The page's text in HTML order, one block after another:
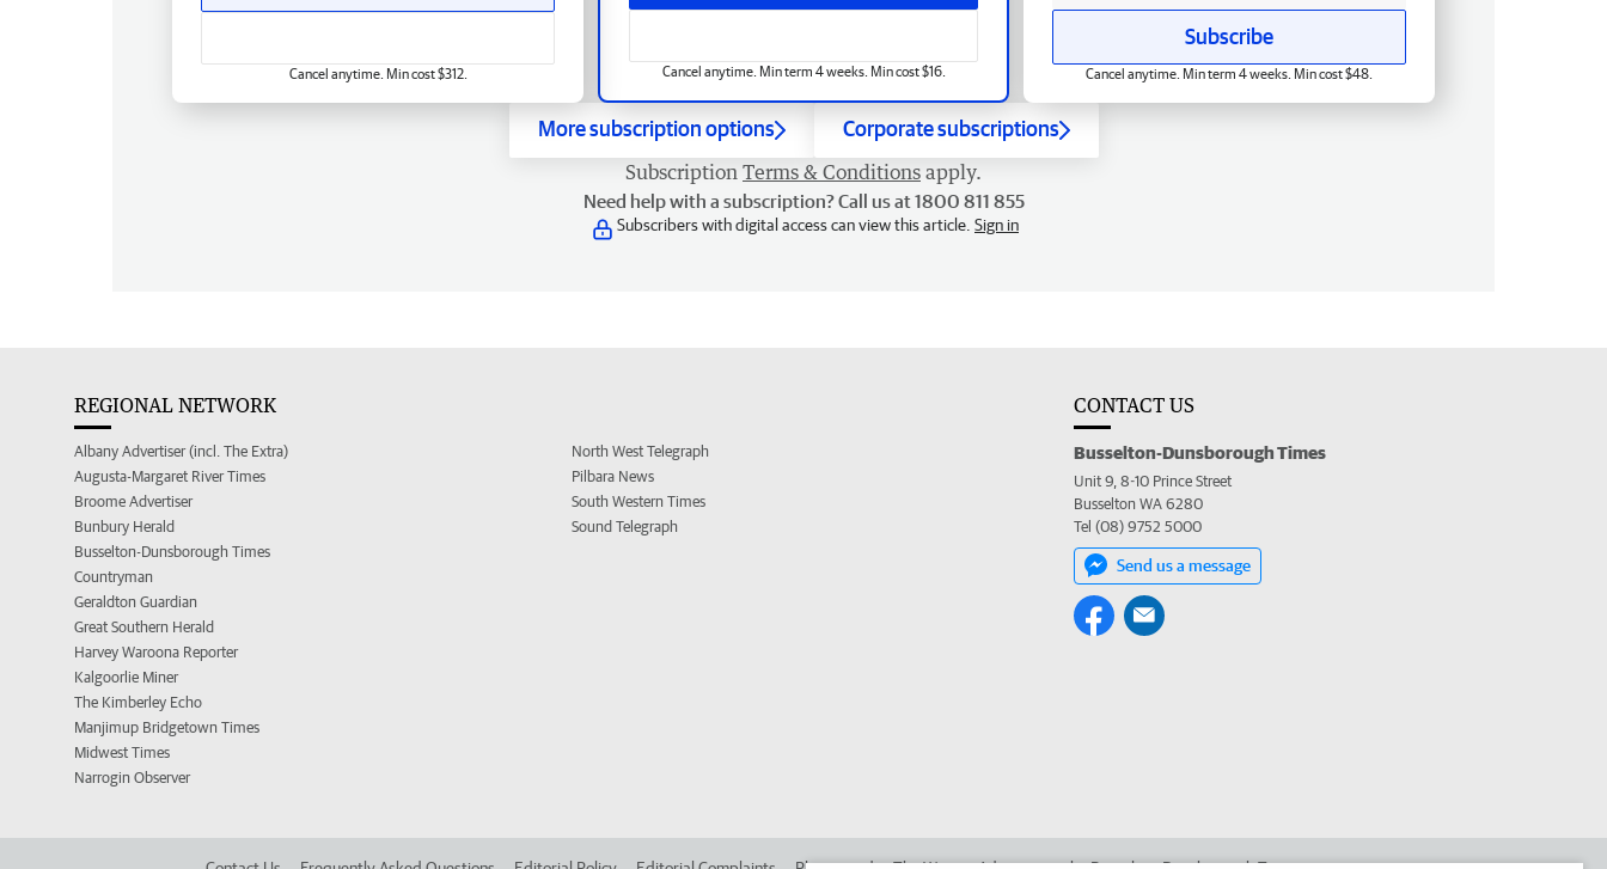
Cancel anytime. Min term 4 weeks. Min cost $16.
Cancel anytime. Min cost $312.
Subscribe
Cancel anytime. Min term 4 weeks. Min cost $48.
More subscription options Corporate subscriptions
Subscription Terms & Conditions apply.
Need help with a subscription? Call us at 1800 811 855
Subscribers with digital access can view this article. Sign in
REGIONAL NETWORK
Albany Advertiser (incl. The Extra)
Augusta-Margaret River Times
Broome Advertiser
Bunbury Herald
Busselton-Dunsborough Times
Countryman
Geraldton Guardian
Great Southern Herald
Harvey Waroona Reporter
Kalgoorlie Miner
The Kimberley Echo
Manjimup Bridgetown Times
Midwest Times
Narrogin Observer
North West Telegraph
Pilbara News
South Western Times
Sound Telegraph
CONTACT US
Busselton-Dunsborough Times
Unit 9, 8-10 Prince Street
Busselton WA 6280
Tel (08) 9752 5000
Send us a message